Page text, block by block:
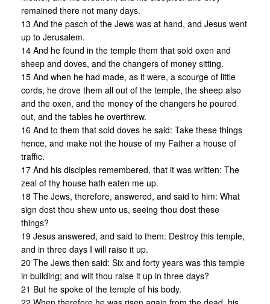
remained there not many days.
13 And the pasch of the Jews was at hand, and Jesus went
up to Jerusalem.
14 And he found in the temple them that sold oxen and
sheep and doves, and the changers of money sitting.
15 And when he had made, as it were, a scourge of little
cords, he drove them all out of the temple, the sheep also
and the oxen, and the money of the changers he poured
out, and the tables he overthrew.
16 And to them that sold doves he said: Take these things
hence, and make not the house of my Father a house of
traffic.
17 And his disciples remembered, that it was written: The
zeal of thy house hath eaten me up.
18 The Jews, therefore, answered, and said to him: What
sign dost thou shew unto us, seeing thou dost these
things?
19 Jesus answered, and said to them: Destroy this temple,
and in three days I will raise it up.
20 The Jews then said: Six and forty years was this temple
in building; and wilt thou raise it up in three days?
21 But he spoke of the temple of his body.